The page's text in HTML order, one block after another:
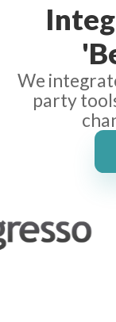
We
party